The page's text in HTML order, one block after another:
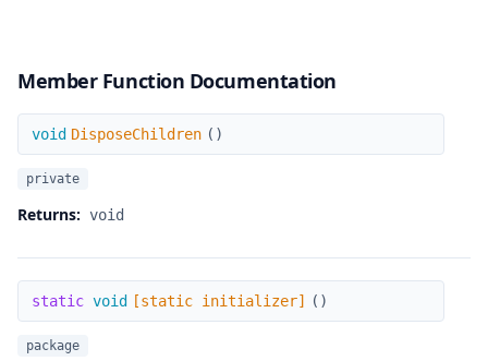
Member Function Documentation
DisposeChildren
void DisposeChildren ( )
private
Returns: void
[static initializer]
static void [static initializer] ( )
package